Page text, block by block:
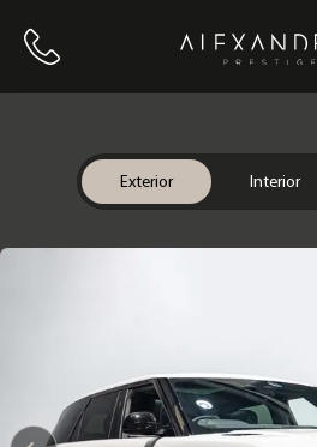
Call us Home
Exterior Interior